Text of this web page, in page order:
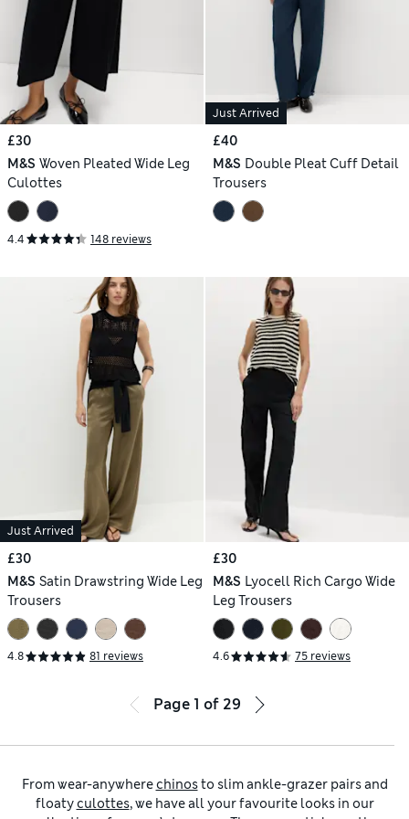
£30
M&S Woven Pleated Wide Leg
Culottes
4.4 148 reviews
Just Arrived
£40
M&S Double Pleat Cuff Detail
Trousers
Just Arrived
£30
M&S Satin Drawstring Wide Leg
Trousers
4.8 81 reviews
£30
M&S Lyocell Rich Cargo Wide
Leg Trousers
4.6 75 reviews
Page 1 of 29
From wear-anywherechinosto slim ankle-grazer pairs and
floatyculottes, we have all your favourite looks in our